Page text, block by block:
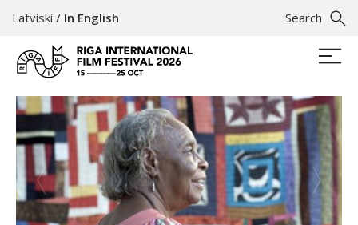
Search
Latviski / In English